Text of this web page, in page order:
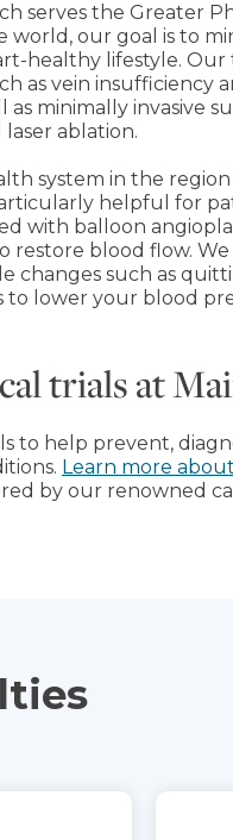
serves the Greater
our goal is to
healthy lifestyle.
as vein insufficiency
minimally invasive
ablation.
system in the
helpful for
with balloon
blood flow.
changes such as
to lower your blood
trials at
to help prevent,
Learn more
by our renowned